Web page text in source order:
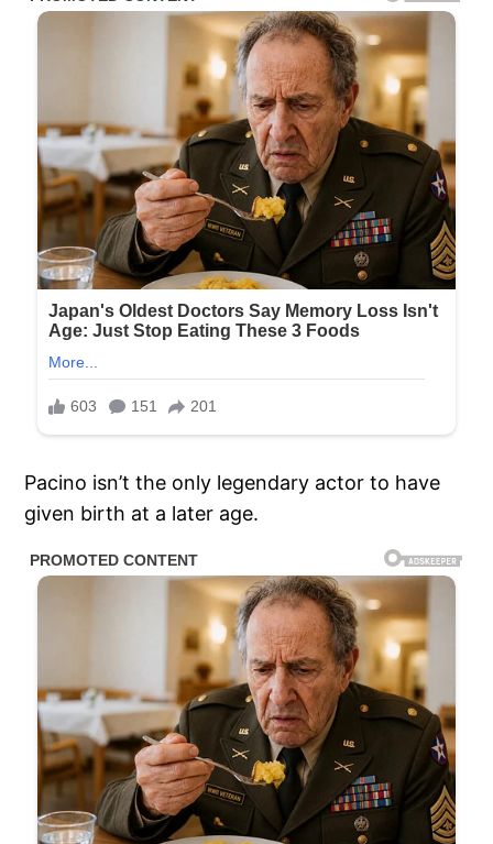
Pacino isn’t the only legendary actor to have
given birth at a later age.